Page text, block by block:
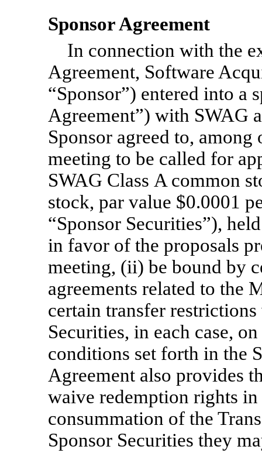
Sponsor Agreement
In connection with the
Agreement, Software
“Sponsor”) entered into a
Agreement”) with SWAG
Sponsor agreed to,
meeting to be called for
SWAG Class A common
stock, par value $0.0001
“Sponsor Securities”),
in favor of the proposals
meeting, (ii) be bound by
agreements related to the
certain transfer
Securities, in each case,
conditions set forth in the
Agreement also provides
waive redemption rights
consummation of the
Sponsor Securities they